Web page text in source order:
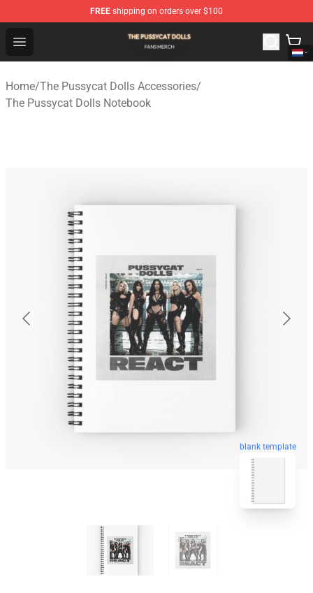
FREE shipping on orders over $100
Open menu
The Pussycat Dolls Shop - Official The Pussycat Dolls
Home/The Pussycat Dolls Accessories/
The Pussycat Dolls Notebook
blank template